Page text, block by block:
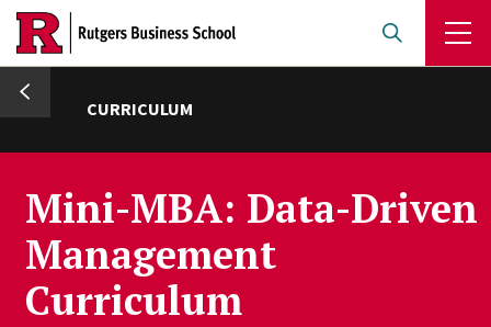
Skip
main
content
CURRICULUM
Mini-MBA: Data-Driven
Management
Curriculum